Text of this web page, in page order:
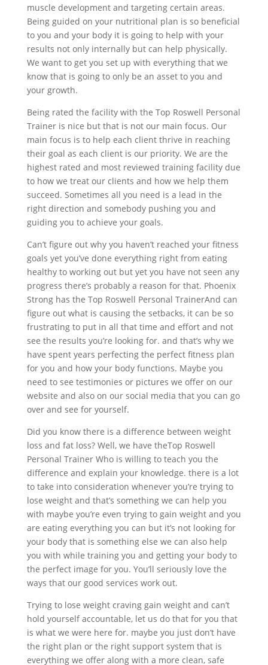
muscle development and targeting certain areas.
Being guided on your nutritional plan is so beneficial
to you and your body it is going to help with your
results not only internally but can help physically.
We want to get you set up with everything that we
know that is going to only be an asset to you and
your growth.
Being rated the facility with the Top Roswell Personal
Trainer is nice but that is not our main focus. Our
main focus is to help each client thrive in reaching
their goal as each client is our priority. We are the
highest rated and most reviewed training facility due
to how we treat our clients and how we help them
succeed. Sometimes all you need is a lead in the
right direction and somebody pushing you and
guiding you to achieve your goals.
Can’t figure out why you haven’t reached your fitness
goals yet you’ve done everything right from eating
healthy to working out but yet you have not seen any
progress there’s probably a reason for that. Phoenix
Strong has the Top Roswell Personal TrainerAnd can
figure out what is causing the setbacks, it can be so
frustrating to put in all that time and effort and not
see the results you’re looking for. and that’s why we
have spent years perfecting the perfect fitness plan
for you and how your body functions. Maybe you
need to see testimonies or pictures we offer on our
website and also on our social media that you can go
over and see for yourself.
Did you know there is a difference between weight
loss and fat loss? Well, we have theTop Roswell
Personal Trainer Who is willing to teach you the
difference and explain your knowledge. there is a lot
to take into consideration whenever you’re trying to
lose weight and that’s something we can help you
with maybe you’re even trying to gain weight and you
are eating everything you can but it’s not looking for
your body that is something else we can also help
you with while training you and getting your body to
the perfect image for you. You’ll seriously love the
ways that our good services work out.
Trying to lose weight craving gain weight and can’t
hold yourself accountable, let us do that for you that
is what we were here for. maybe you just don’t have
the right plan or the right support system that is
everything we offer along with a more clean, safe